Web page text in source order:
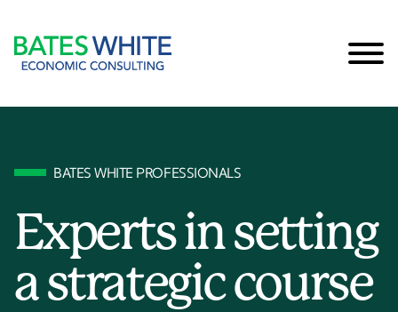
BATES WHITE PROFESSIONALS
Experts in setting
a strategic course